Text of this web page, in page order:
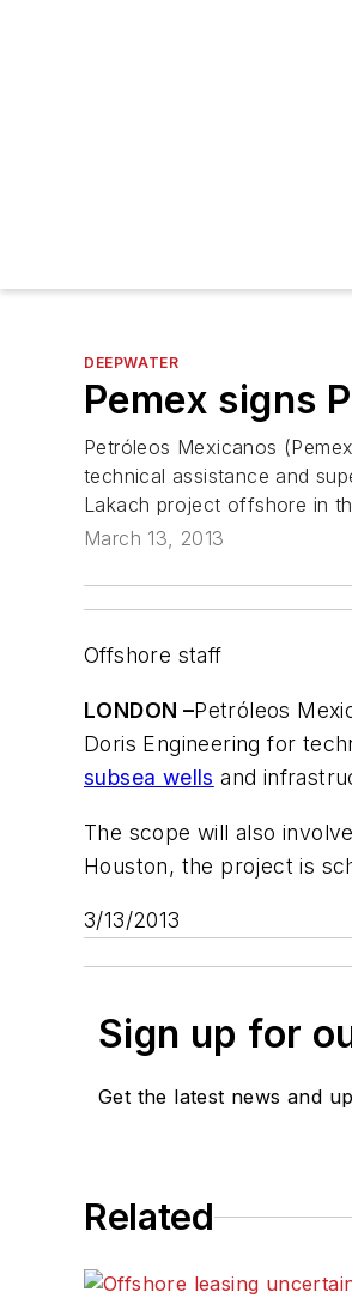
DEEPWATER
Pemex signs
Petróleos Mexicanos
technical assistance and
Lakach project offshore in
March 13, 2013
Offshore staff
LONDON –Petróleos
Doris Engineering for
subsea wells and
The scope will also
Houston, the project is
3/13/2013
Sign up for
Get the latest news and
Related